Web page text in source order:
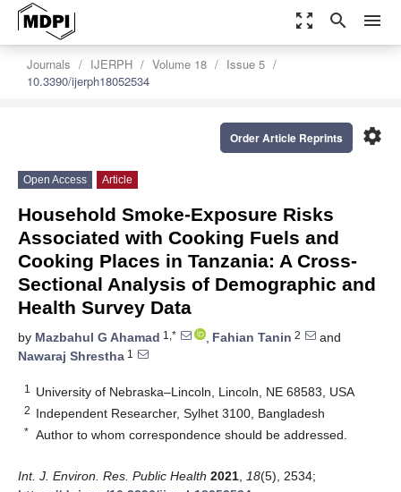
zoom_out_map search menu
Journals IJERPH Volume 18
Issue 5
10.3390/ijerph18052534
settings
Order Article Reprints
Open Access Article
Household Smoke-Exposure Risks
Associated with Cooking Fuels and
Cooking Places in Tanzania: A Cross-
Sectional Analysis of Demographic and
Health Survey Data
by Mazbahul G Ahamad 1,* , Fahian Tanin 2
and
Nawaraj Shrestha 1
1 University of Nebraska–Lincoln, Lincoln, NE 68583, USA
2 Independent Researcher, Sylhet 3100, Bangladesh
* Author to whom correspondence should be addressed.
Int. J. Environ. Res. Public Health 2021 18(5), 2534;